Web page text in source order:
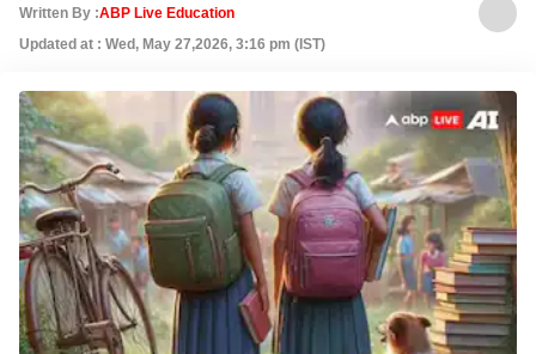
Written By :ABP Live Education
Updated at : Wed, May 27,2026, 3:16 pm (IST)